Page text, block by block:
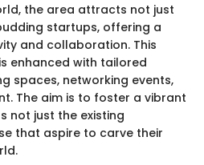
the area attracts not just
startups, offering a
and collaboration. This
enhanced with tailored
spaces, networking events,
The aim is to foster a vibrant
not just the existing
that aspire to carve their